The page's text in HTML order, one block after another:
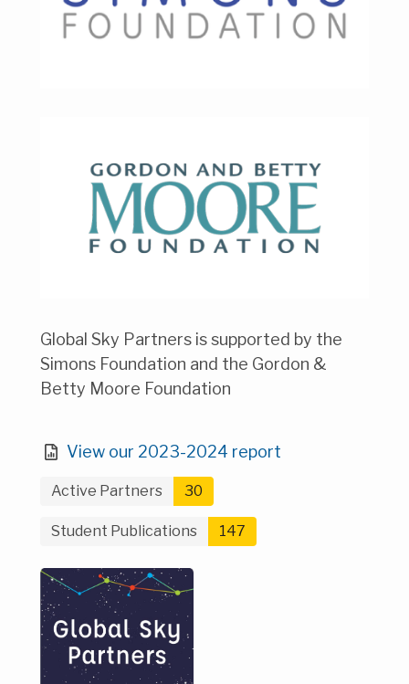
Global Sky Partners is supported by the
Simons Foundation and the Gordon &
Betty Moore Foundation
View our 2023-2024 report
Active Partners 30
Student Publications 147